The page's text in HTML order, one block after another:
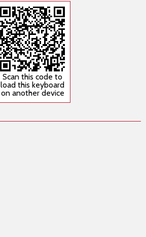
Scan this code to
load this keyboard
on another device